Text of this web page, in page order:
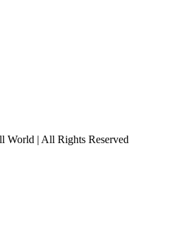
World | All Rights Reserved